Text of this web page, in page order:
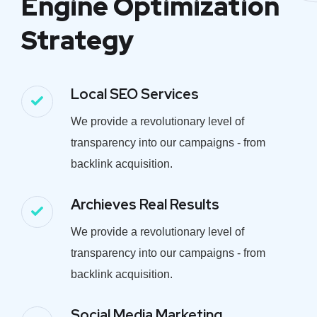
Strategy
Local SEO Services
We provide a revolutionary level of
transparency into our campaigns - from
backlink acquisition.
Archieves Real Results
We provide a revolutionary level of
transparency into our campaigns - from
backlink acquisition.